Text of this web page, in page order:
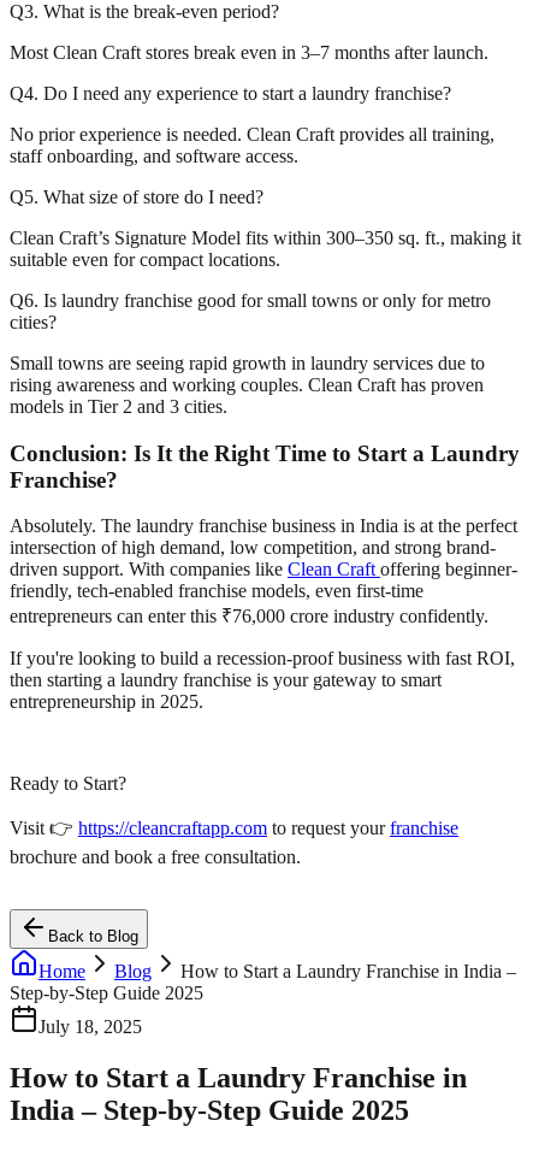
Q3. What is the break-even period?
Most Clean Craft stores break even in 3–7 months after launch.
Q4. Do I need any experience to start a laundry franchise?
No prior experience is needed. Clean Craft provides all training,
staff onboarding, and software access.
Q5. What size of store do I need?
Clean Craft’s Signature Model fits within 300–350 sq. ft., making it
suitable even for compact locations.
Q6. Is laundry franchise good for small towns or only for metro
cities?
Small towns are seeing rapid growth in laundry services due to
rising awareness and working couples. Clean Craft has proven
models in Tier 2 and 3 cities.
Conclusion: Is It the Right Time to Start a Laundry
Franchise?
Absolutely. The laundry franchise business in India is at the perfect
intersection of high demand, low competition, and strong brand-
driven support. With companies like Clean Craftoffering beginner-
friendly, tech-enabled franchise models, even first-time
entrepreneurs can enter this ₹76,000 crore industry confidently.
If you're looking to build a recession-proof business with fast ROI,
then starting a laundry franchise is your gateway to smart
entrepreneurship in 2025.
Ready to Start?
Visit 👉 https://cleancraftapp.com to request yourfranchise
brochure and book a free consultation.
Back to Blog
Home Blog
How to Start a Laundry Franchise in India –
Step-by-Step Guide 2025
July 18, 2025
How to Start a Laundry Franchise in
India – Step-by-Step Guide 2025